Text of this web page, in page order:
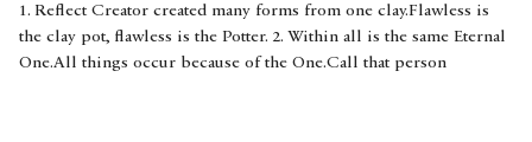
1. Reflect Creator created many forms from one clay.Flawless is
the clay pot, flawless is the Potter. 2. Within all is the same Eternal
One.All things occur because of the One.Call that person